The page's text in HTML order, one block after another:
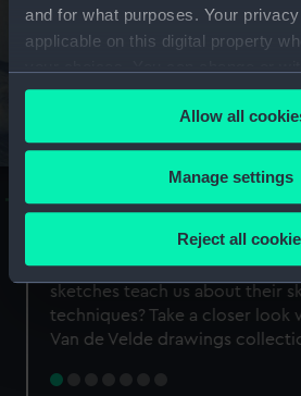
and for what purposes. Your
applicable on this digital property
any time from the Cookie
the Privacy trigger icon.
If you allow, we would also like to:
Collect information about
Identify your device by
specific characteristics
Find out more about how your
Allow all
Manage settings
Reject all
A Sea of Drawings:
Van de Veldes
Why do artists draw, and what
sketches teach us about their
techniques? Take a closer look
Van de Velde drawings